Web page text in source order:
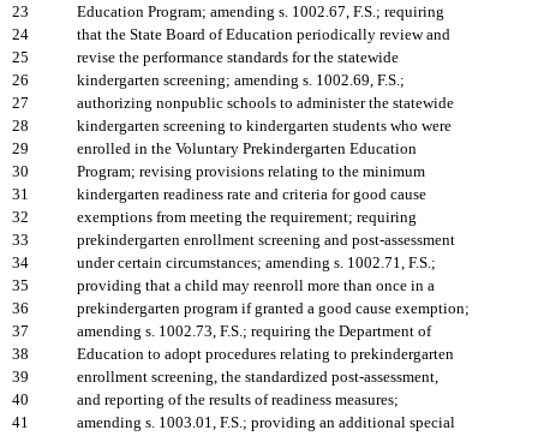
23
Education Program; amending s. 1002.67, F.S.; requiring
24
that the State Board of Education periodically review and
25
revise the performance standards for the statewide
26
kindergarten screening; amending s. 1002.69, F.S.;
27
authorizing nonpublic schools to administer the statewide
28
kindergarten screening to kindergarten students who were
29
enrolled in the Voluntary Prekindergarten Education
30
Program; revising provisions relating to the minimum
31
kindergarten readiness rate and criteria for good cause
32
exemptions from meeting the requirement; requiring
33
prekindergarten enrollment screening and post-assessment
34
under certain circumstances; amending s. 1002.71, F.S.;
35
providing that a child may reenroll more than once in a
36
prekindergarten program if granted a good cause exemption;
37
amending s. 1002.73, F.S.; requiring the Department of
38
Education to adopt procedures relating to prekindergarten
39
enrollment screening, the standardized post-assessment,
40
and reporting of the results of readiness measures;
41
amending s. 1003.01, F.S.; providing an additional special